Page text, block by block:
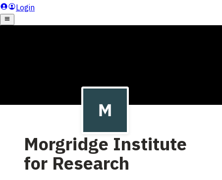
Morgridge Institute
for Research